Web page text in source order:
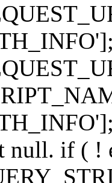
null. if ( !